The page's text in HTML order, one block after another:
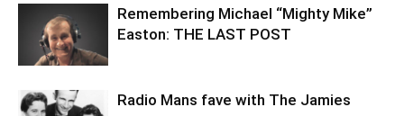
Remembering Michael “Mighty Mike”
Easton: THE LAST POST
Radio Mans fave with The Jamies